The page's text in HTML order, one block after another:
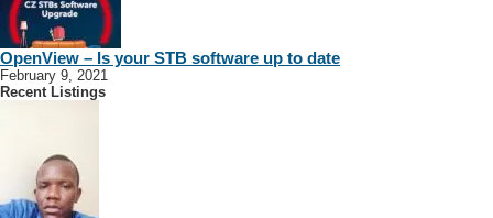
OpenView – Is your STB software up to date
February 9, 2021
Recent Listings